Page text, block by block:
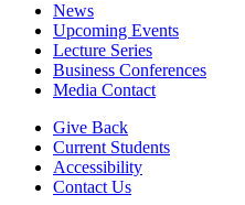
News
Upcoming Events
Lecture Series
Business Conferences
Media Contact
Give Back
Current Students
Accessibility
Contact Us